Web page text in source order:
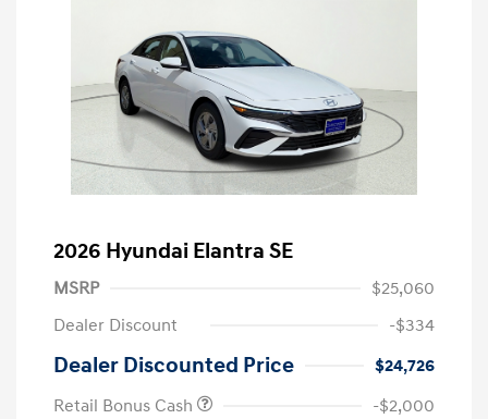
2026 Hyundai Elantra SE
MSRP
$25,060
Dealer Discount
-$334
Dealer Discounted Price
$24,726
Retail Bonus Cash
-$2,000